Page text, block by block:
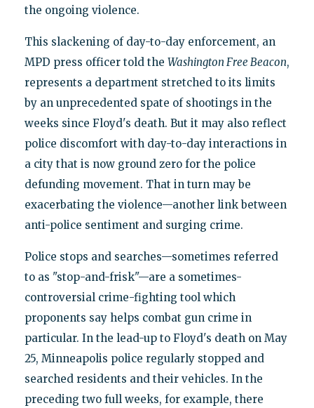
the ongoing violence.
This slackening of day-to-day enforcement, an
MPD press officer told the Washington Free Beacon,
represents a department stretched to its limits
by an unprecedented spate of shootings in the
weeks since Floyd's death. But it may also reflect
police discomfort with day-to-day interactions in
a city that is now ground zero for the police
defunding movement. That in turn may be
exacerbating the violence—another link between
anti-police sentiment and surging crime.
Police stops and searches—sometimes referred
to as "stop-and-frisk"—are a sometimes-
controversial crime-fighting tool which
proponents say helps combat gun crime in
particular. In the lead-up to Floyd's death on May
25, Minneapolis police regularly stopped and
searched residents and their vehicles. In the
preceding two full weeks, for example, there